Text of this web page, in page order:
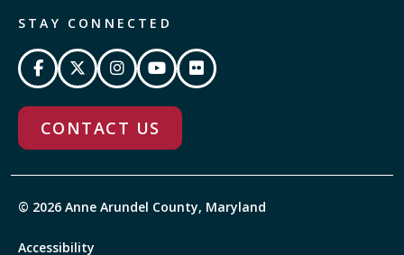
STAY CONNECTED
CONTACT US
© 2026 Anne Arundel County, Maryland
Accessibility